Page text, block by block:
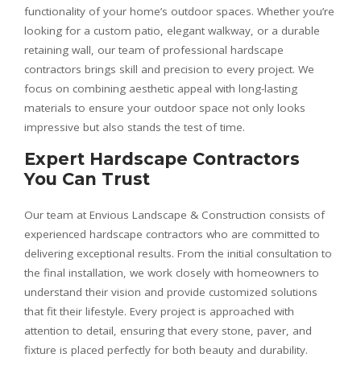
functionality of your home’s outdoor spaces. Whether you’re
looking for a custom patio, elegant walkway, or a durable
retaining wall, our team of professional hardscape
contractors brings skill and precision to every project. We
focus on combining aesthetic appeal with long-lasting
materials to ensure your outdoor space not only looks
impressive but also stands the test of time.
Expert Hardscape Contractors
You Can Trust
Our team at Envious Landscape & Construction consists of
experienced hardscape contractors who are committed to
delivering exceptional results. From the initial consultation to
the final installation, we work closely with homeowners to
understand their vision and provide customized solutions
that fit their lifestyle. Every project is approached with
attention to detail, ensuring that every stone, paver, and
fixture is placed perfectly for both beauty and durability.